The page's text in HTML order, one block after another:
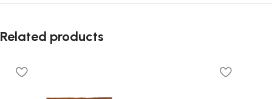
Related products